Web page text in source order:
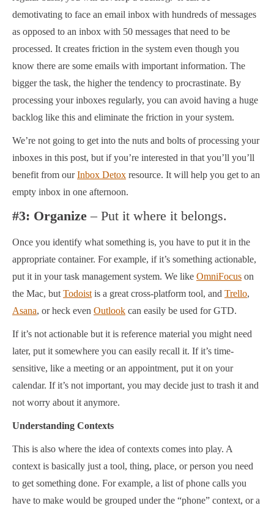
demotivating to face an email inbox with hundreds of messages
as opposed to an inbox with 50 messages that need to be
processed. It creates friction in the system even though you
know there are some emails with important information. The
bigger the task, the higher the tendency to procrastinate. By
processing your inboxes regularly, you can avoid having a huge
backlog like this and eliminate the friction in your system.
We’re not going to get into the nuts and bolts of processing your
inboxes in this post, but if you’re interested in that you’ll you’ll
benefit from ourInbox Detox resource. It will help you get to an
empty inbox in one afternoon.
#3: Organize – Put it where it belongs.
Once you identify what something is, you have to put it in the
appropriate container. For example, if it’s something actionable,
put it in your task management system. We like OmniFocus on
the Mac, but Todoist is a great cross-platform tool, and Trello,
Asana, or heck even Outlook can easily be used for GTD.
If it’s not actionable but it is reference material you might need
later, put it somewhere you can easily recall it. If it’s time-
sensitive, like a meeting or an appointment, put it on your
calendar. If it’s not important, you may decide just to trash it and
not worry about it anymore.
Understanding Contexts
This is also where the idea of contexts comes into play. A
context is basically just a tool, thing, place, or person you need
to get something done. For example, a list of phone calls you
have to make would be grouped under the “phone” context, or a